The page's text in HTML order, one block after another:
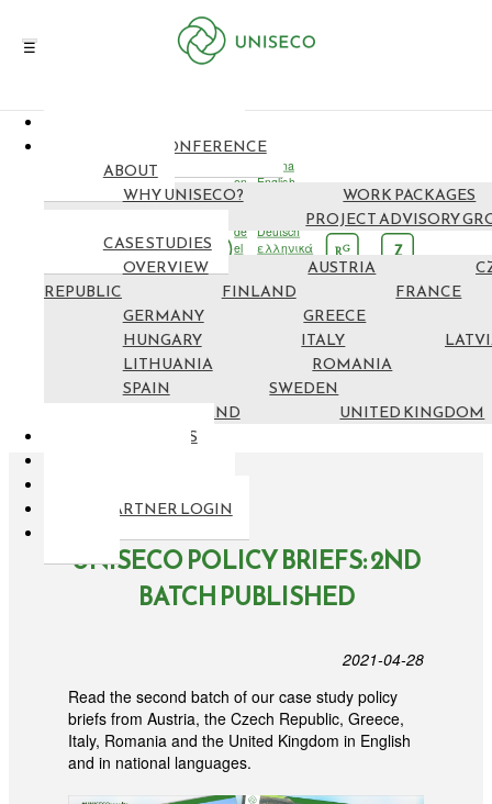
EN
čeština
en English
fi
de
Deutsch
el
ελληνικά
italiano
lv
latviešu
RG Z
FINAL CONFERENCE
ABOUT
WHY UNISECO?
WORK PACKAGES
PROJECT ADVISORY
CASE STUDIES
OVERVIEW
AUSTRIA
REPUBLIC
FINLAND
FRANCE
GERMANY
GREECE
HUNGARY
ITALY
LITHUANIA
ROMANIA
SPAIN
SWEDEN
SWITZERLAND
UNITED KINGDOM
RESOURCES
PARTNER LOGIN
UNISECO POLICY BRIEFS: 2ND
BATCH PUBLISHED
2021-04-28
Read the second batch of our case study policy
briefs from Austria, the Czech Republic, Greece,
Italy, Romania and the United Kingdom in English
and in national languages.